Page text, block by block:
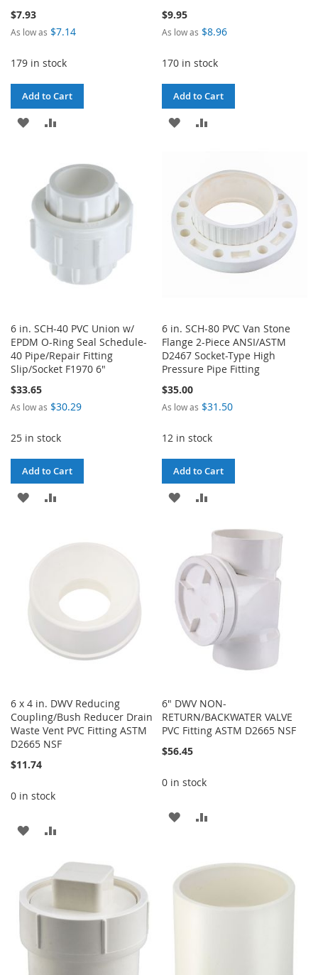
$7.93
As low as $7.14
179 in stock
Add to Cart
ADD
WISH
LIST
COMPARE
$9.95
As low as $8.96
170 in stock
Add to Cart
ADD
LIST
COMPARE
6 in. SCH-40 PVC Union w/
EPDM O-Ring Seal Schedule-
40 Pipe/Repair Fitting
Slip/Socket F1970 6"
$33.65
As low as $30.29
25 in stock
Add to Cart
ADD
LIST
COMPARE
6 in. SCH-80 PVC Van Stone
Flange 2-Piece ANSI/ASTM
D2467 Socket-Type High
Pressure Pipe Fitting
$35.00
As low as $31.50
12 in stock
Add to Cart
ADD
LIST
6 x 4 in. DWV Reducing
Coupling/Bush Reducer Drain
Waste Vent PVC Fitting ASTM
D2665 NSF
$11.74
0 in stock
ADD
WISH
LIST
COMPARE
6" DWV NON-
RETURN/BACKWATER VALVE
PVC Fitting ASTM D2665 NSF
$56.45
0 in stock
ADD
WISH
LIST
COMPARE